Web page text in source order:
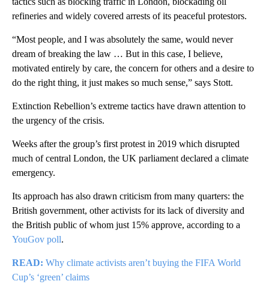
refineries and widely covered arrests of its peaceful protestors.
“Most people, and I was absolutely the same, would never
dream of breaking the law … But in this case, I believe,
motivated entirely by care, the concern for others and a desire to
do the right thing, it just makes so much sense,” says Stott.
Extinction Rebellion’s extreme tactics have drawn attention to
the urgency of the crisis.
Weeks after the group’s first protest in 2019 which disrupted
much of central London, the UK parliament declared a climate
emergency.
Its approach has also drawn criticism from many quarters: the
British government, other activists for its lack of diversity and
the British public of whom just 15% approve, according to a
YouGov poll.
READ: Why climate activists aren’t buying the FIFA World
Cup’s ‘green’ claims